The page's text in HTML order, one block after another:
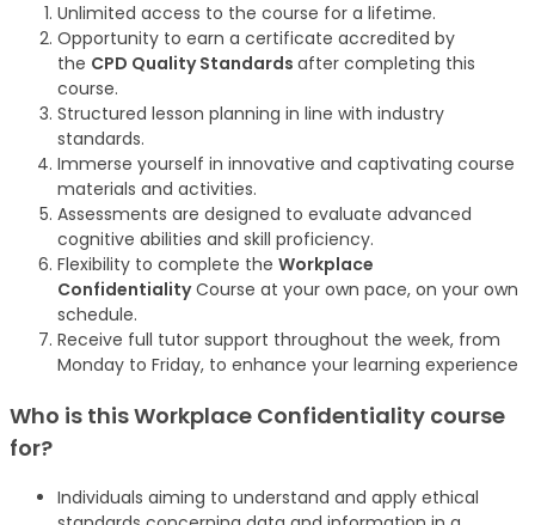
Unlimited access to the course for a lifetime.
Opportunity to earn a certificate accredited by
the CPD Quality Standards after completing this
course.
Structured lesson planning in line with industry
standards.
Immerse yourself in innovative and captivating course
materials and activities.
Assessments are designed to evaluate advanced
cognitive abilities and skill proficiency.
Flexibility to complete the Workplace
ConfidentialityCourse at your own pace, on your own
schedule.
Receive full tutor support throughout the week, from
Monday to Friday, to enhance your learning experience
Who is this Workplace Confidentiality course
for?
Individuals aiming to understand and apply ethical